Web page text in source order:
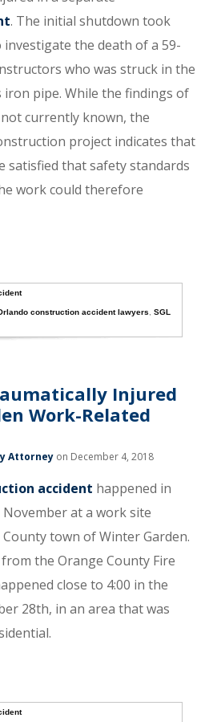
. The initial shutdown took
the death of a 59-
who was struck in the
iron pipe. While the findings of
currently known, the
project indicates that
satisfied that safety standards
work could therefore
construction accident lawyers ,SGL
Injured
Work-Related
Attorney on December 4, 2018
accident happened in
at a work site
town of Winter Garden.
the Orange County Fire
close to 4:00 in the
28th, in an area that was